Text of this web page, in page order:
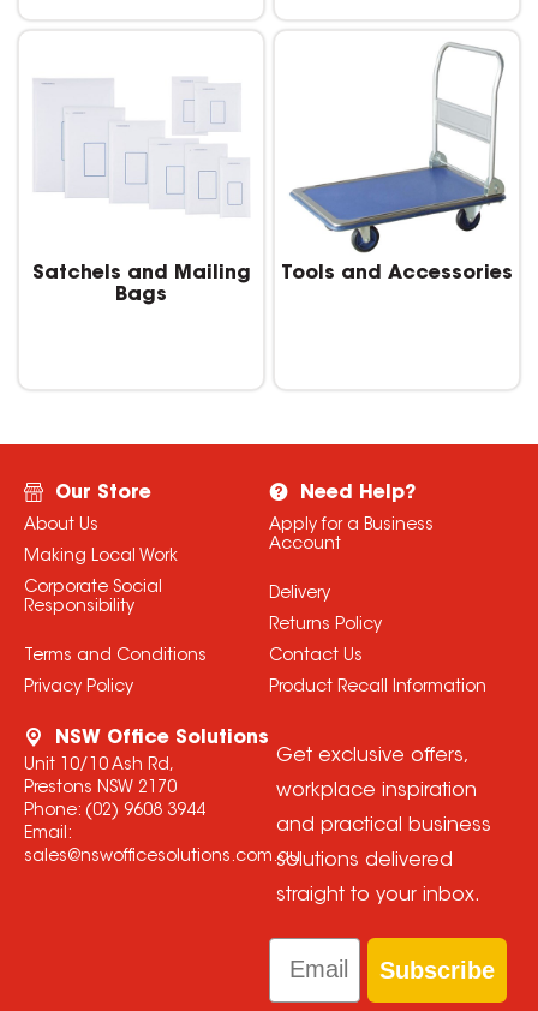
Satchels and Mailing
Bags
Tools and Accessories
Our Store
About Us
Making Local Work
Corporate Social
Responsibility
Terms and Conditions
Privacy Policy
Need Help?
Apply for a Business
Account
Delivery
Returns Policy
Contact Us
Product Recall Information
NSW Office Solutions
Unit 10/10 Ash Rd,
Prestons NSW 2170
Phone: (02) 9608 3944
Email:
sales@nswofficesolutions.com.au
Get exclusive offers,
workplace inspiration
and practical business
solutions delivered
straight to your inbox.
Email
Subscribe